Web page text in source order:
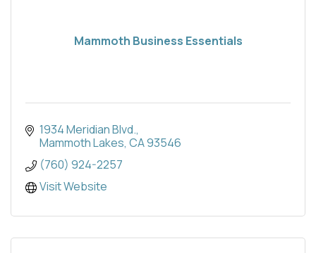
Mammoth Business Essentials
1934 Meridian Blvd.
Mammoth Lakes CA93546
(760) 924-2257
Visit Website